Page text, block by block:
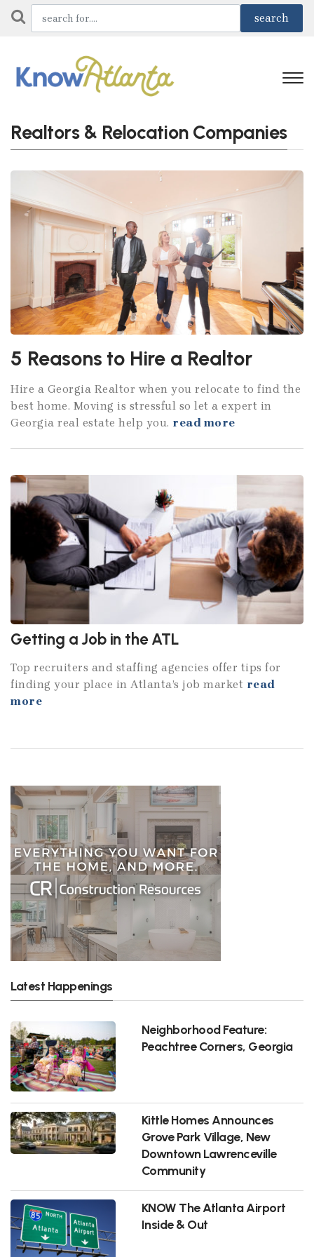
Realtors & Relocation Companies
5 Reasons to Hire a Realtor
Hire a Georgia Realtor when you relocate to find the
best home. Moving is stressful so let a expert in
Georgia real estate help you. read more
Getting a Job in the ATL
Top recruiters and staffing agencies offer tips for
finding your place in Atlanta’s job market read
more
Latest Happenings
Neighborhood Feature:
Peachtree Corners, Georgia
Kittle Homes Announces
Grove Park Village, New
Downtown Lawrenceville
Community
KNOW The Atlanta Airport
Inside & Out